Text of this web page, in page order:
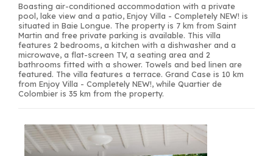
Boasting air-conditioned accommodation with a private
pool, lake view and a patio, Enjoy Villa - Completely NEW! is
situated in Baie Longue. The property is 7 km from Saint
Martin and free private parking is available. This villa
features 2 bedrooms, a kitchen with a dishwasher and a
microwave, a flat-screen TV, a seating area and 2
bathrooms fitted with a shower. Towels and bed linen are
featured. The villa features a terrace. Grand Case is 10 km
from Enjoy Villa - Completely NEW!, while Quartier de
Colombier is 35 km from the property.